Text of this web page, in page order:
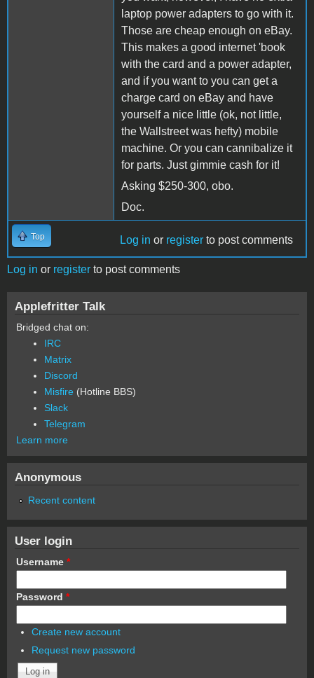
laptop power adapters to go with it.
Those are cheap enough on eBay.
This makes a good internet 'book
with the card and a power adapter,
and if you want to you can get a
charge card on eBay and have
yourself a nice little (ok, not little,
the Wallstreet was hefty) mobile
machine. Or you can cannibalize it
for parts. Just gimmie cash for it!
Asking $250-300, obo.
Doc.
Top Log in or register to post comments
Log in or register to post comments
Applefritter Talk
Bridged chat on:
IRC
Matrix
Discord
Misfire (Hotline BBS)
Slack
Telegram
Learn more
Anonymous
Recent content
User login
Username *
Password *
Create new account
Request new password